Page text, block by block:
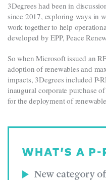
3Degrees had been in
since 2017, exploring ways in
work together to help
developed by EPP, Peace
So when Microsoft issued an
adoption of renewables and
impacts, 3Degrees included P-
inaugural corporate purchase
for the deployment of